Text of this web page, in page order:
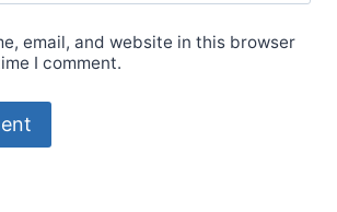
email, and website in this browser
I comment.